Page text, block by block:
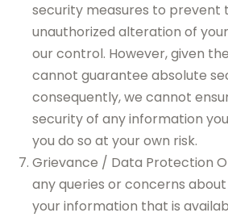
security measures to prevent
unauthorized alteration of
our control. However, given
cannot guarantee absolute
consequently, we cannot
security of any information
you do so at your own risk.
Grievance / Data Protection
any queries or concerns
your information that is